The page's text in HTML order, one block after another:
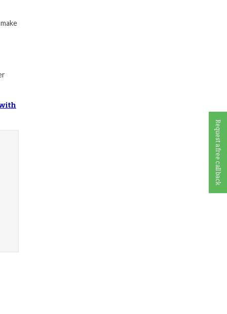
Request a free call back